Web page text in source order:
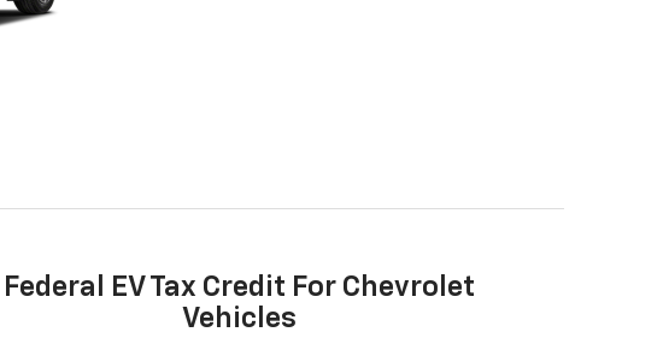
Federal EV Tax Credit For Chevrolet
Vehicles